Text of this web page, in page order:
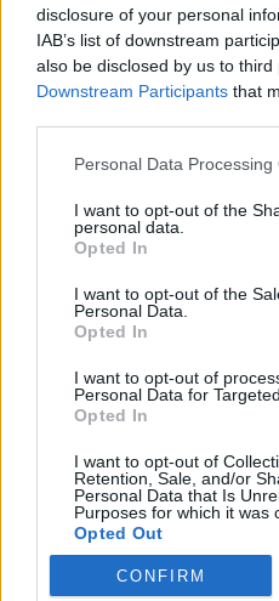
disclosure of your personal
IAB’s list of downstream
also be disclosed by us to third
Downstream Participants that
Please note that this website/
not limited to your visit or
grant or deny consent to
use your data for below
consent section.
Personal Data Processing
I want to opt-out of the
personal data.
Opted In
I want to opt-out of the
Personal Data.
Opted In
I want to opt-out of
Personal Data for
Opted In
I want to opt-out of
Retention, Sale, and/or
Personal Data that Is
Purposes for which it was
Opted Out
Google consents
CONFIRM
Ősszel érkezik
Sodró Eliza:
tudjuk
„Csonka
érzés"
koponyája
Pénteken
Vörösmarty